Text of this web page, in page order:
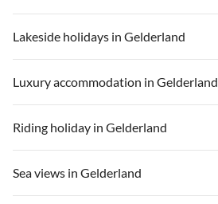
Lakeside holidays in Gelderland
Luxury accommodation in Gelderland
Riding holiday in Gelderland
Sea views in Gelderland